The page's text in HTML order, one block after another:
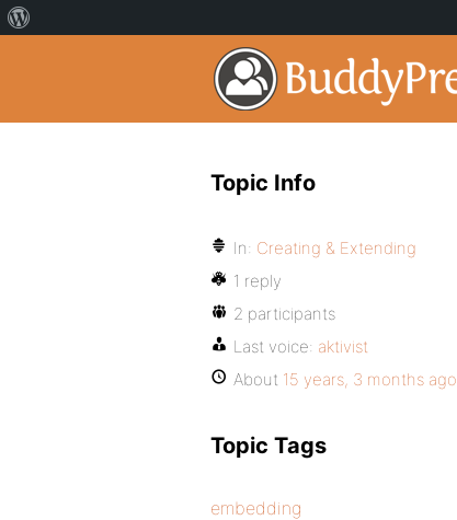
Topic Info
In: Creating & Extending
1 reply
2 participants
Last voice: aktivist
About 15 years, 3 months ago
Topic Tags
embedding